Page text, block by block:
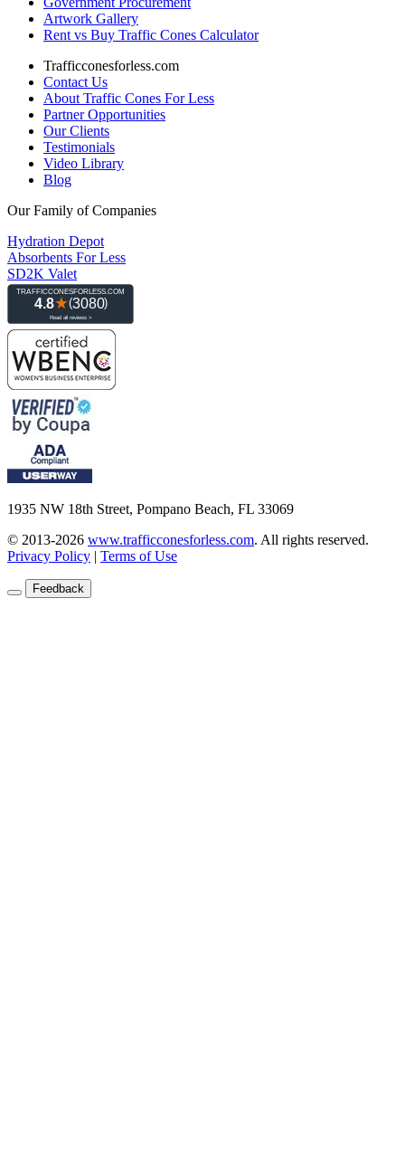
Artwork Gallery
Rent vs Buy Traffic Cones Calculator
Trafficconesforless.com
Contact Us
About Traffic Cones For Less
Partner Opportunities
Our Clients
Testimonials
Video Library
Blog
Our Family of Companies
Hydration Depot
Absorbents For Less
SD2K Valet
1935 NW 18th Street, Pompano Beach, FL 33069
© 2013-2026 www.trafficconesforless.com. All rights reserved.
Privacy Policy | Terms of Use
Feedback